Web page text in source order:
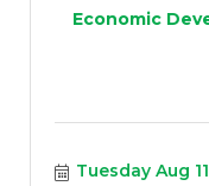
Economic
Tuesday Aug